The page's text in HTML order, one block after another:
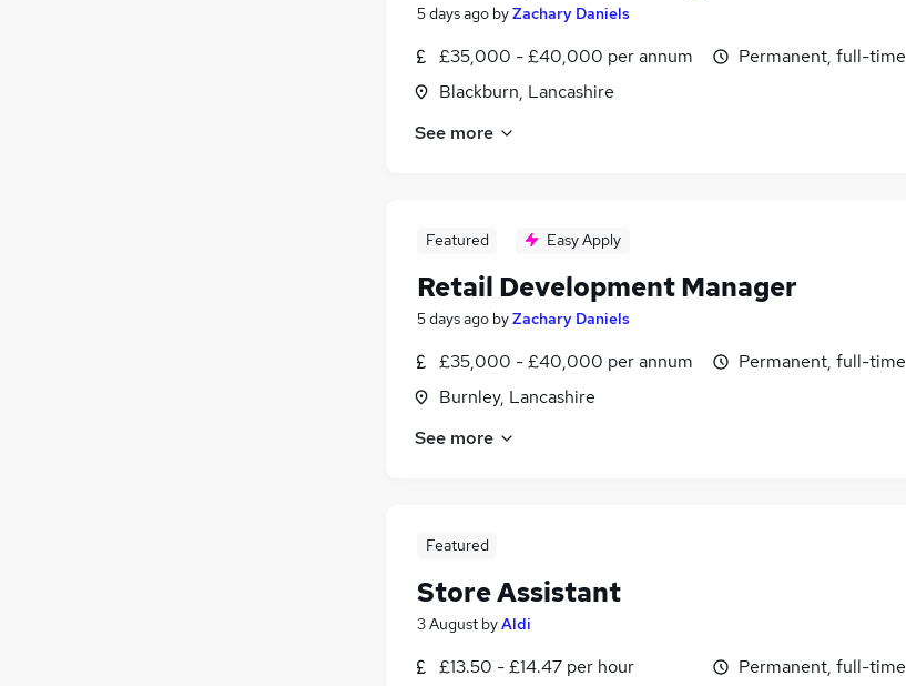
5 days ago byZachary Daniels
£35,000 - £40,000 per annum
Blackburn, Lancashire
Permanent, full-time
See more
Featured Easy Apply
Retail Development Manager
5 days ago byZachary Daniels
£35,000 - £40,000 per annum
Burnley, Lancashire
Permanent, full-time
See more
Featured
Store Assistant
3 August byAldi
£13.50 - £14.47 per hour
Permanent, full-time